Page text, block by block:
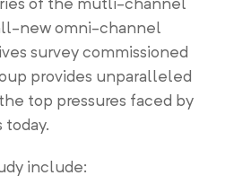
new omni-channel
survey commissioned
provides unparalleled
top pressures faced by
include: